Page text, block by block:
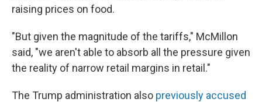
raising prices on food.
"But given the magnitude of the tariffs," McMillon
said, "we aren't able to absorb all the pressure given
the reality of narrow retail margins in retail."
The Trump administration also previously accused